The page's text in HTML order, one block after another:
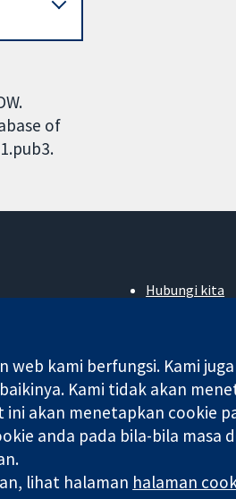
of
Hubungi kita
Pekerjaan
Cochrane
berdaftar di England & Wales.
Terma & Syarat Laman Web|Penafian
kami berfungsi. Kami
Kami tidak akan
akan menetapkan cookie
anda pada bila-bila masa
lihat halaman halaman